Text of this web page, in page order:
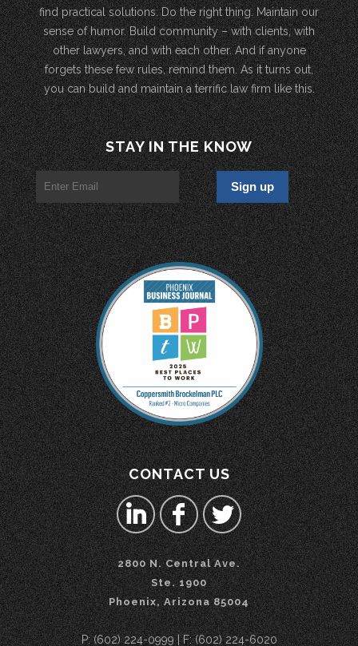
find practical solutions. Do the right thing. Maintain our
sense of humor. Build community – with clients, with
other lawyers, and with each other. And if anyone
forgets these few rules, remind them. As it turns out,
you can build and maintain a terrific law firm like this.
STAY IN THE KNOW
CONTACT US
2800 N. Central Ave.
Ste. 1900
Phoenix, Arizona 85004
P: (602) 224-0999 | F: (602) 224-6020